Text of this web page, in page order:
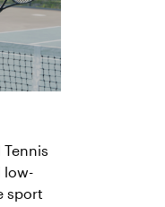
low-
sport